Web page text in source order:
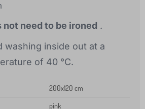
not need to be ironed .
washing inside out at a
of 40 °C.
200x120 cm
pink